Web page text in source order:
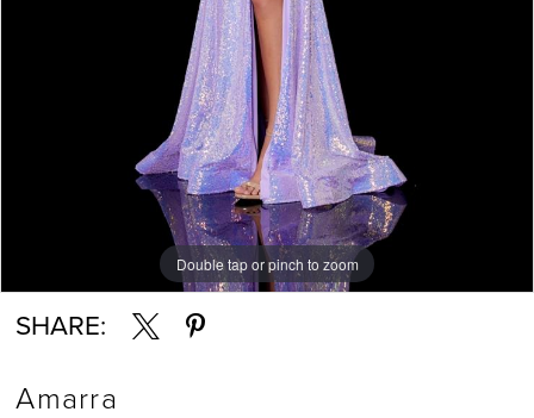
Double tap or pinch to zoom
Double tap or pinch to zoom
Double tap or pinch to zoom
SHARE:
Amarra